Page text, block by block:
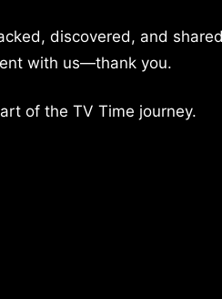
discovered, and
with us—thank you.
of the TV Time journey.